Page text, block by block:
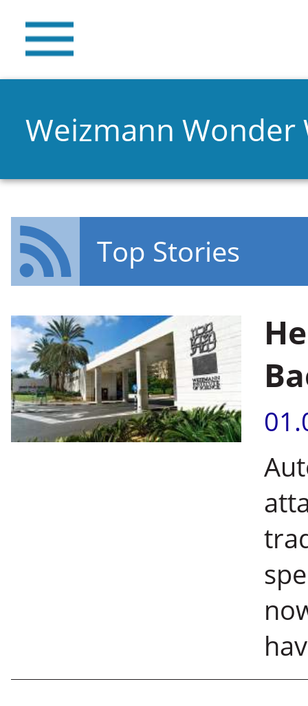
Weizmann Wonder
Top Stories